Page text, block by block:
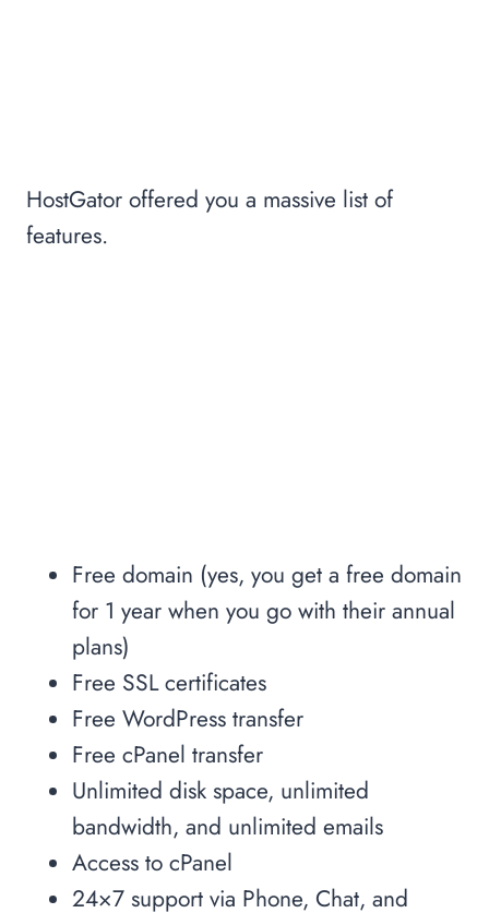
HostGator offered you a massive list of
features.
Free domain (yes, you get a free domain
for 1 year when you go with their annual
plans)
Free SSL certificates
Free WordPress transfer
Free cPanel transfer
Unlimited disk space, unlimited
bandwidth, and unlimited emails
Access to cPanel
24×7 support via Phone, Chat, and